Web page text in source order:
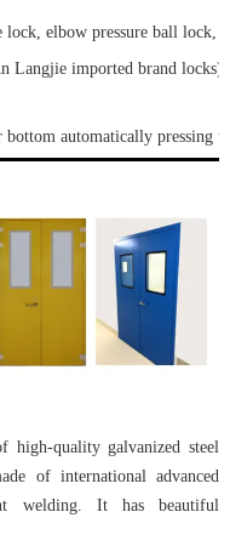
lock, elbow pressure ball lock,
Langjie imported brand locks)
automatically pressing
high-quality galvanized steel
of international advanced
welding. It has beautiful